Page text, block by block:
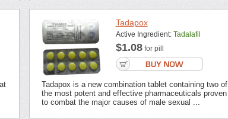
Tadapox
Active Ingredient: Tadalafil
$1.08for pill
Tadapox is a new combination tablet containing two of
the most potent and effective pharmaceuticals proven
to combat the major causes of male sexual ...